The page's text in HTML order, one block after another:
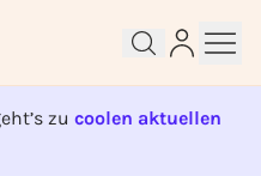
zu coolen aktuellen